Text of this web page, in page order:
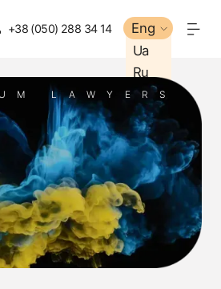
+38 (050) 288 34 14
Eng
Ua
Ru
LAWYERS